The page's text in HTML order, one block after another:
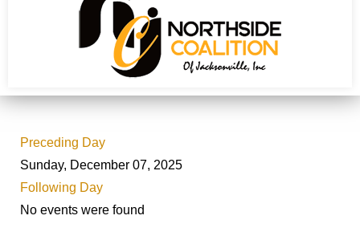
Preceding Day
Sunday, December 07, 2025
Following Day
No events were found